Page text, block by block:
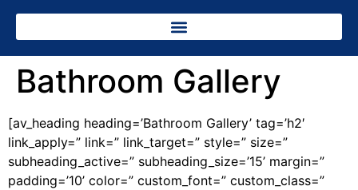
Bathroom Gallery
[av_heading heading=’Bathroom Gallery’ tag=’h2′
link_apply=” link=” link_target=” style=” size=”
subheading_active=” subheading_size=’15’ margin=”
padding=’10’ color=” custom_font=” custom_class=”